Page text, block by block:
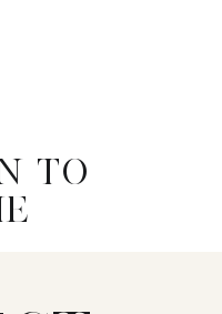
TO